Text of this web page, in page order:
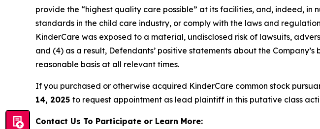
provide the “highest quality care possible” at its facilities, and, indeed,
standards in the child care industry, or comply with the laws and
KinderCare was exposed to a material, undisclosed risk of lawsuits,
and (4) as a result, Defendants’ positive statements about the
reasonable basis at all relevant times.
If you purchased or otherwise acquired KinderCare common stock
14, 2025 to request appointment as lead plaintiff in this putative class
Contact Us To Participate or Learn More: